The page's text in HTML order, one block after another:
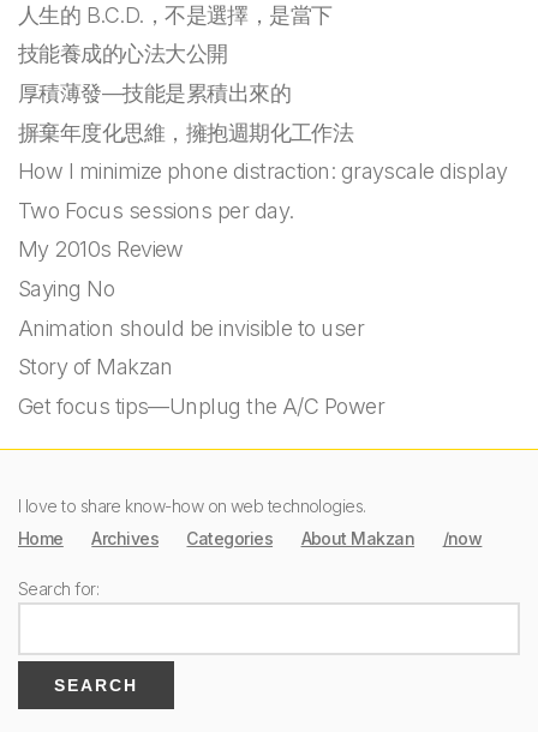
人生的 B.C.D.，不是選擇，是當下
技能養成的心法大公開
厚積薄發—技能是累積出來的
摒棄年度化思維，擁抱週期化工作法
How I minimize phone distraction: grayscale display
Two Focus sessions per day.
My 2010s Review
Saying No
Animation should be invisible to user
Story of Makzan
Get focus tips—Unplug the A/C Power
I love to share know-how on web technologies.
Home
Archives Categories About Makzan /now
Search for: